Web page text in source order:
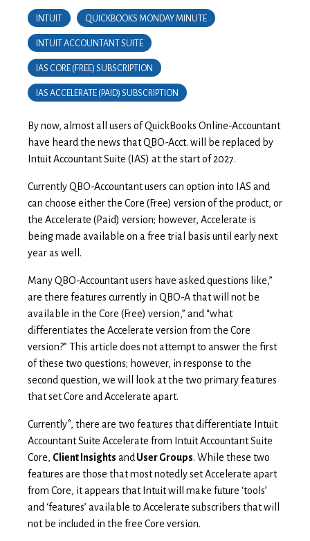
INTUIT QUICKBOOKS MONDAY MINUTE
INTUIT ACCOUNTANT SUITE
IAS CORE (FREE) SUBSCRIPTION
IAS ACCELERATE (PAID) SUBSCRIPTION
By now, almost all users of QuickBooks Online-Accountant
have heard the news that QBO-Acct. will be replaced by
Intuit Accountant Suite (IAS) at the start of 2027.
Currently QBO-Accountant users can option into IAS and
can choose either the Core (Free) version of the product, or
the Accelerate (Paid) version; however, Accelerate is
being made available on a free trial basis until early next
year as well.
Many QBO-Accountant users have asked questions like,”
are there features currently in QBO-A that will not be
available in the Core (Free) version,” and “what
differentiates the Accelerate version from the Core
version?” This article does not attempt to answer the first
of these two questions; however, in response to the
second question, we will look at the two primary features
that set Core and Accelerate apart.
Currently*, there are two features that differentiate Intuit
Accountant Suite Accelerate from Intuit Accountant Suite
Core, Client Insights and User Groups. While these two
features are those that most notedly set Accelerate apart
from Core, it appears that Intuit will make future ‘tools’
and ‘features’ available to Accelerate subscribers that will
not be included in the free Core version.